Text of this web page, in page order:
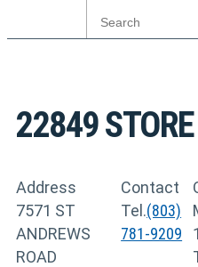
22849
Address
7571 ST
ANDREWS
ROAD
Contact
Tel.(803)
781-9209